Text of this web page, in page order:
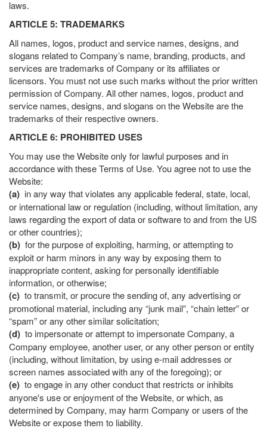
laws.
ARTICLE 5: TRADEMARKS
All names, logos, product and service names, designs, and
slogans related to Company’s name, branding, products, and
services are trademarks of Company or its affiliates or
licensors. You must not use such marks without the prior written
permission of Company. All other names, logos, product and
service names, designs, and slogans on the Website are the
trademarks of their respective owners.
ARTICLE 6: PROHIBITED USES
You may use the Website only for lawful purposes and in
accordance with these Terms of Use. You agree not to use the
Website:
(a) in any way that violates any applicable federal, state, local,
or international law or regulation (including, without limitation, any
laws regarding the export of data or software to and from the US
or other countries);
(b) for the purpose of exploiting, harming, or attempting to
exploit or harm minors in any way by exposing them to
inappropriate content, asking for personally identifiable
information, or otherwise;
(c) to transmit, or procure the sending of, any advertising or
promotional material, including any “junk mail”, “chain letter” or
“spam” or any other similar solicitation;
(d) to impersonate or attempt to impersonate Company, a
Company employee, another user, or any other person or entity
(including, without limitation, by using e-mail addresses or
screen names associated with any of the foregoing); or
(e) to engage in any other conduct that restricts or inhibits
anyone's use or enjoyment of the Website, or which, as
determined by Company, may harm Company or users of the
Website or expose them to liability.